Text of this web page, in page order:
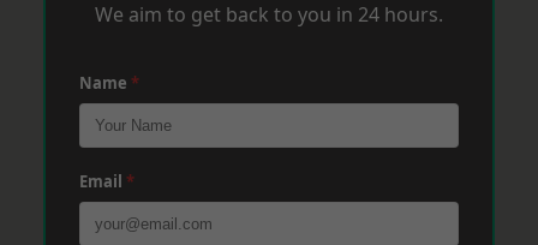
We aim to get back to you in 24 hours.
Name *
Email *